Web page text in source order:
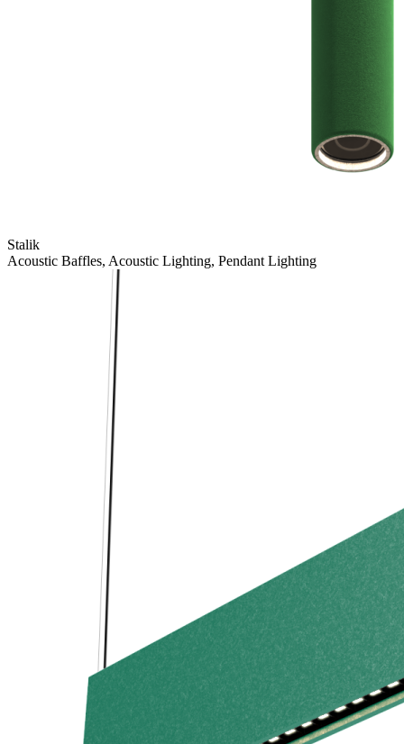
Stalik
Acoustic Baffles, Acoustic Lighting, Pendant Lighting